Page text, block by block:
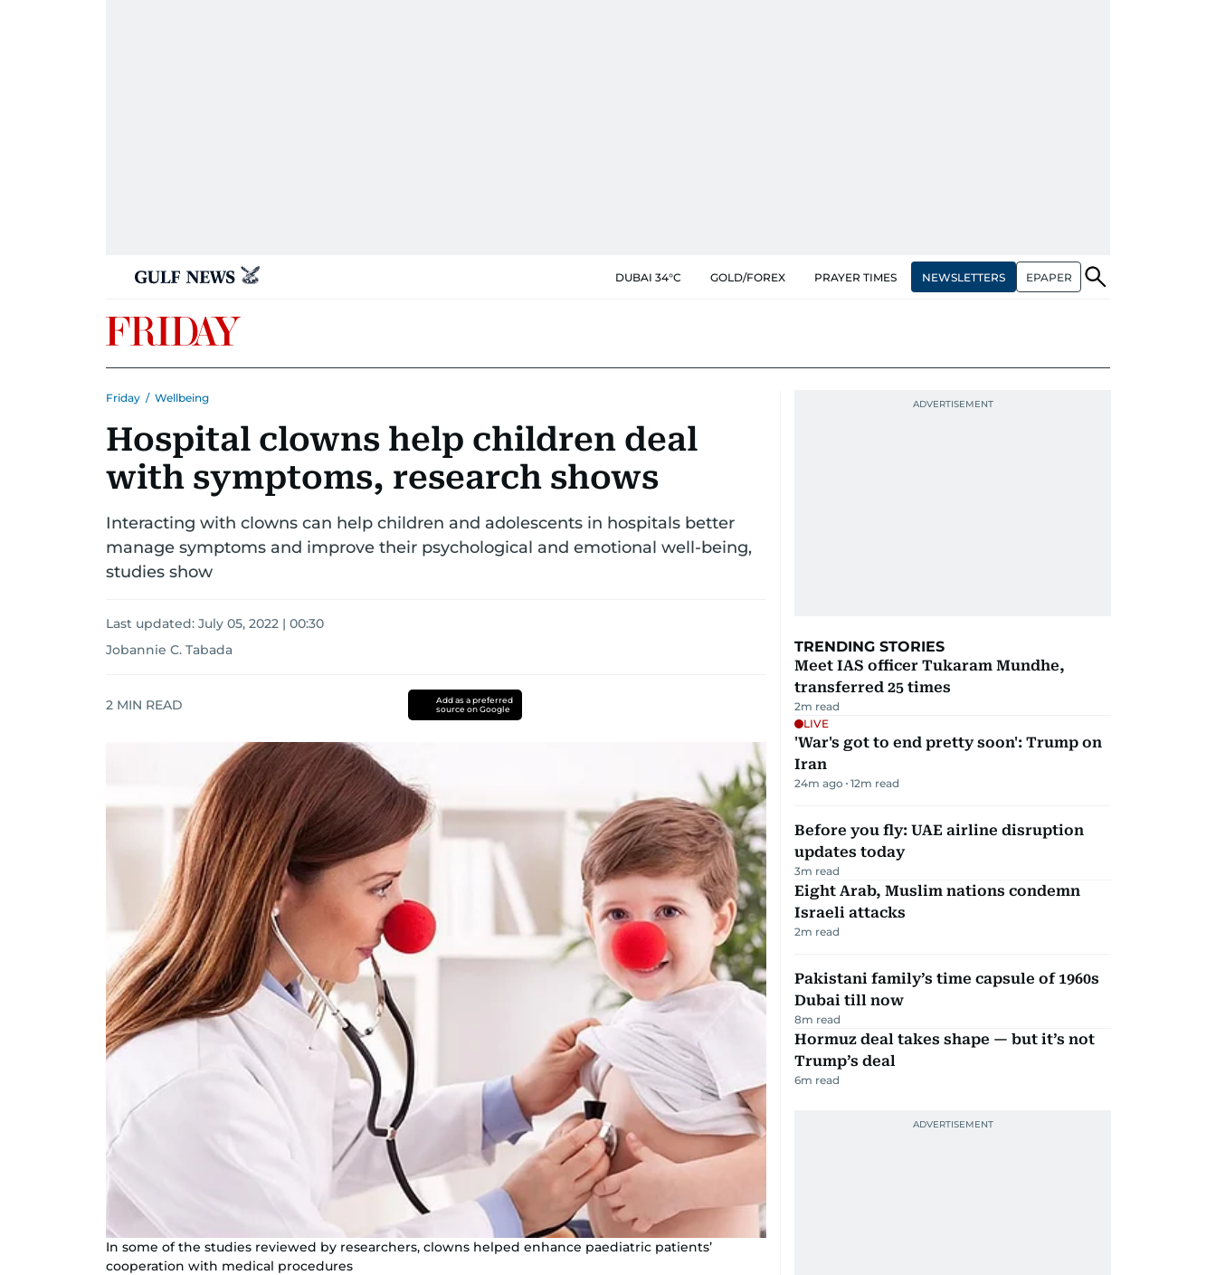
DUBAI 34°C GOLD/FOREX PRAYER TIMES NEWSLETTERS EPAPER
Friday / Wellbeing
Hospital clowns help children deal
with symptoms, research shows
Interacting with clowns can help children and adolescents in hospitals better
manage symptoms and improve their psychological and emotional well-being,
studies show
Last updated: July 05, 2022 | 00:30
Jobannie C. Tabada
2 MIN READ
Add as a preferred
source on Google
In some of the studies reviewed by researchers, clowns helped enhance paediatric patients’
cooperation with medical procedures
TRENDING STORIES
Meet IAS officer Tukaram Mundhe,
transferred 25 times
2m read
LIVE
'War's got to end pretty soon': Trump on
Iran
24m ago 12m read
Before you fly: UAE airline disruption
updates today
3m read
Eight Arab, Muslim nations condemn
Israeli attacks
2m read
Pakistani family’s time capsule of 1960s
Dubai till now
8m read
Hormuz deal takes shape — but it’s not
Trump’s deal
6m read